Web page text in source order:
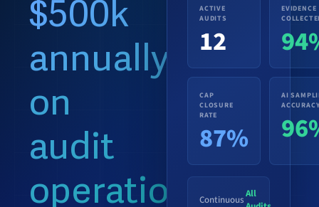
$500k
annually
on
audit
operational
ACTIVE
AUDITS
12
EVIDENCE
CAP
CLOSURE
RATE
87%
AI
ContinuousAll